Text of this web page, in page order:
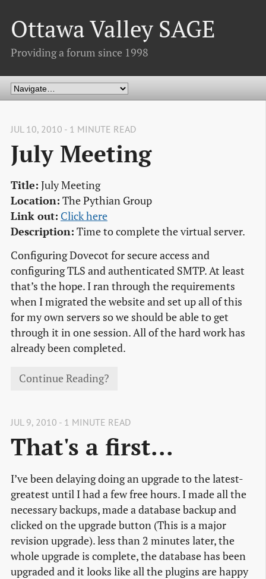
Ottawa Valley SAGE
Providing a forum since 1998
JUL 10, 2010 - 1 MINUTE READ
July Meeting
Title: July Meeting
Location: The Pythian Group
Link out: Click here
Description: Time to complete the virtual server.
Configuring Dovecot for secure access and
configuring TLS and authenticated SMTP. At least
that’s the hope. I ran through the requirements
when I migrated the website and set up all of this
for my own servers so we should be able to get
through it in one session. All of the hard work has
already been completed.
Continue Reading?
JUL 9, 2010 - 1 MINUTE READ
That's a first...
I’ve been delaying doing an upgrade to the latest-
greatest until I had a few free hours. I made all the
necessary backups, made a database backup and
clicked on the upgrade button (This is a major
revision upgrade). less than 2 minutes later, the
whole upgrade is complete, the database has been
upgraded and it looks like all the plugins are happy